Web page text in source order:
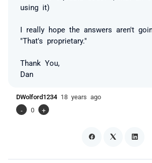
using it)
I really hope the answers aren't
"That's proprietary."
Thank You,
Dan
DWolford1234 18 years ago
-
0 +